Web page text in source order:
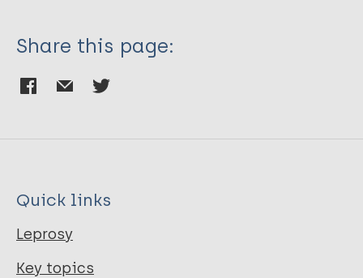
Share this page:
Quick links
Leprosy
Key topics